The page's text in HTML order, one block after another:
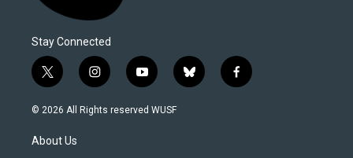
Stay Connected
t
w
i
t
e
i
n
s
y
o
u
b
l
f
a
© 2026 All Rights reserved WUSF
About Us